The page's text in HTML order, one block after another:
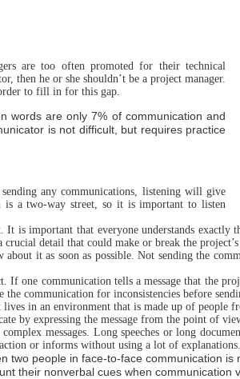
are too often promoted for their technical
then he or she shouldn’t be a project manager.
to fill in for this gap.
words are only 7% of communication and
is not difficult, but requires practice
any communications, listening will give
is a two-way street, so it is important to listen
is important that everyone understands exactly
detail that could make or break the project’s
it as soon as possible. Not sending the
one communication tells a message that the
communication for inconsistencies before
in an environment that is made up of people
by expressing the message from the point of
messages. Long speeches or long
or informs without using a lot of explanations.
people in face-to-face communication
their nonverbal cues when